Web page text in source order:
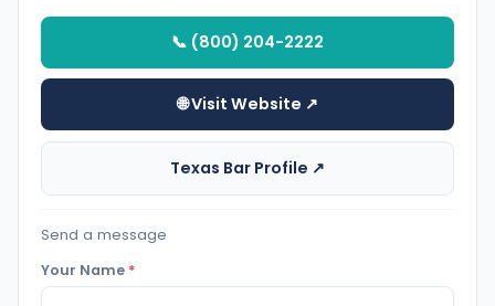
📞 (800) 204-2222
🌐 Visit Website ↗
Texas Bar Profile ↗
Send a message
Your Name *